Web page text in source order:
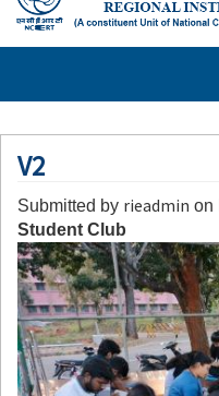
V2
Submitted by rieadmin on
Student Club